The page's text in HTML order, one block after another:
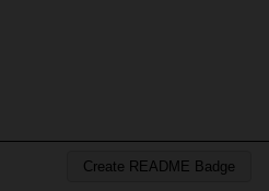
Create README Badge